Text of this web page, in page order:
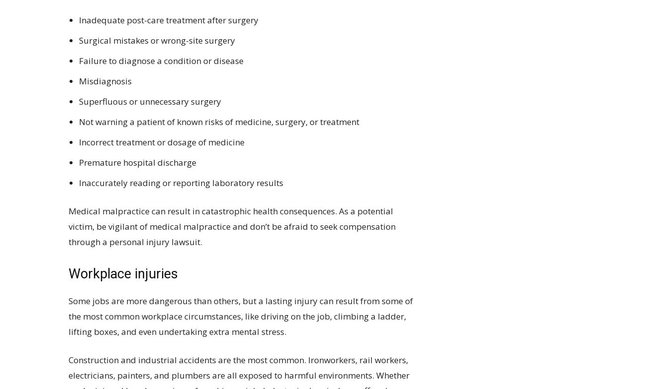
Inadequate post-care treatment after surgery
Surgical mistakes or wrong-site surgery
Failure to diagnose a condition or disease
Misdiagnosis
Superfluous or unnecessary surgery
Not warning a patient of known risks of medicine, surgery, or treatment
Incorrect treatment or dosage of medicine
Premature hospital discharge
Inaccurately reading or reporting laboratory results
Medical malpractice can result in catastrophic health consequences. As a potential
victim, be vigilant of medical malpractice and don’t be afraid to seek compensation
through a personal injury lawsuit.
Workplace injuries
Some jobs are more dangerous than others, but a lasting injury can result from some of
the most common workplace circumstances, like driving on the job, climbing a ladder,
lifting boxes, and even undertaking extra mental stress.
Construction and industrial accidents are the most common. Ironworkers, rail workers,
electricians, painters, and plumbers are all exposed to harmful environments. Whether